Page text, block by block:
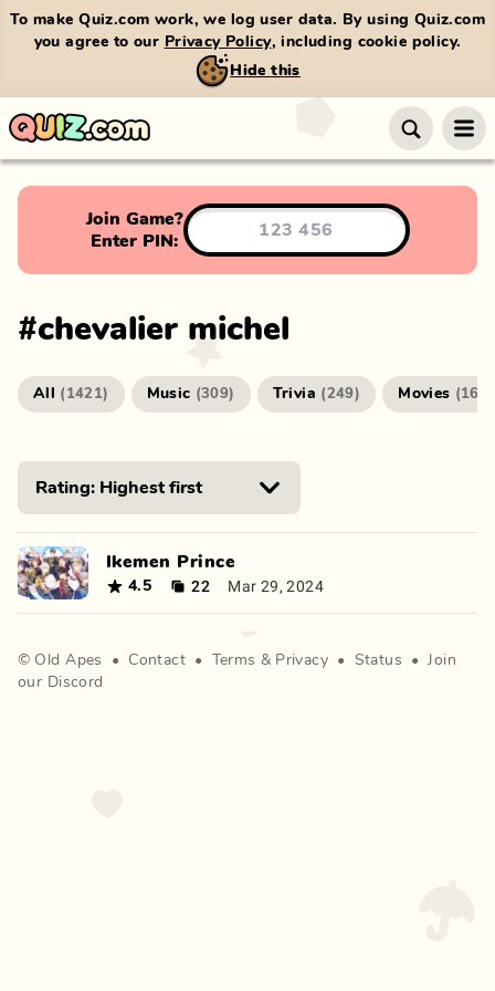
To make Quiz.com work, we log user data. By using Quiz.com
you agree to our Privacy Policy, including cookie policy.
Hide this
Join Game?
Enter PIN:
#chevalier michel
All ( 1421) Music (309) Trivia (249) Movies (166
Ikemen Prince
4.5 22 Mar 29, 2024
© Old Apes • Contact • Terms & Privacy • Status •
Join
our Discord